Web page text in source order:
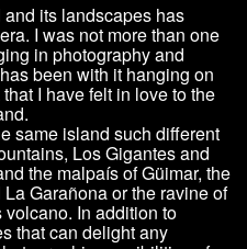
its landscapes has
I was not more than one
in photography and
been with it hanging on
I have felt in love to the
same island such different
Los Gigantes and
the malpaís of Güimar, the
Garañona or the ravine of
In addition to
that can delight any